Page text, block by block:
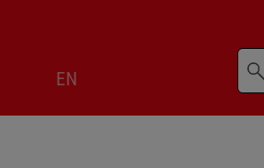
language
switcher
EN